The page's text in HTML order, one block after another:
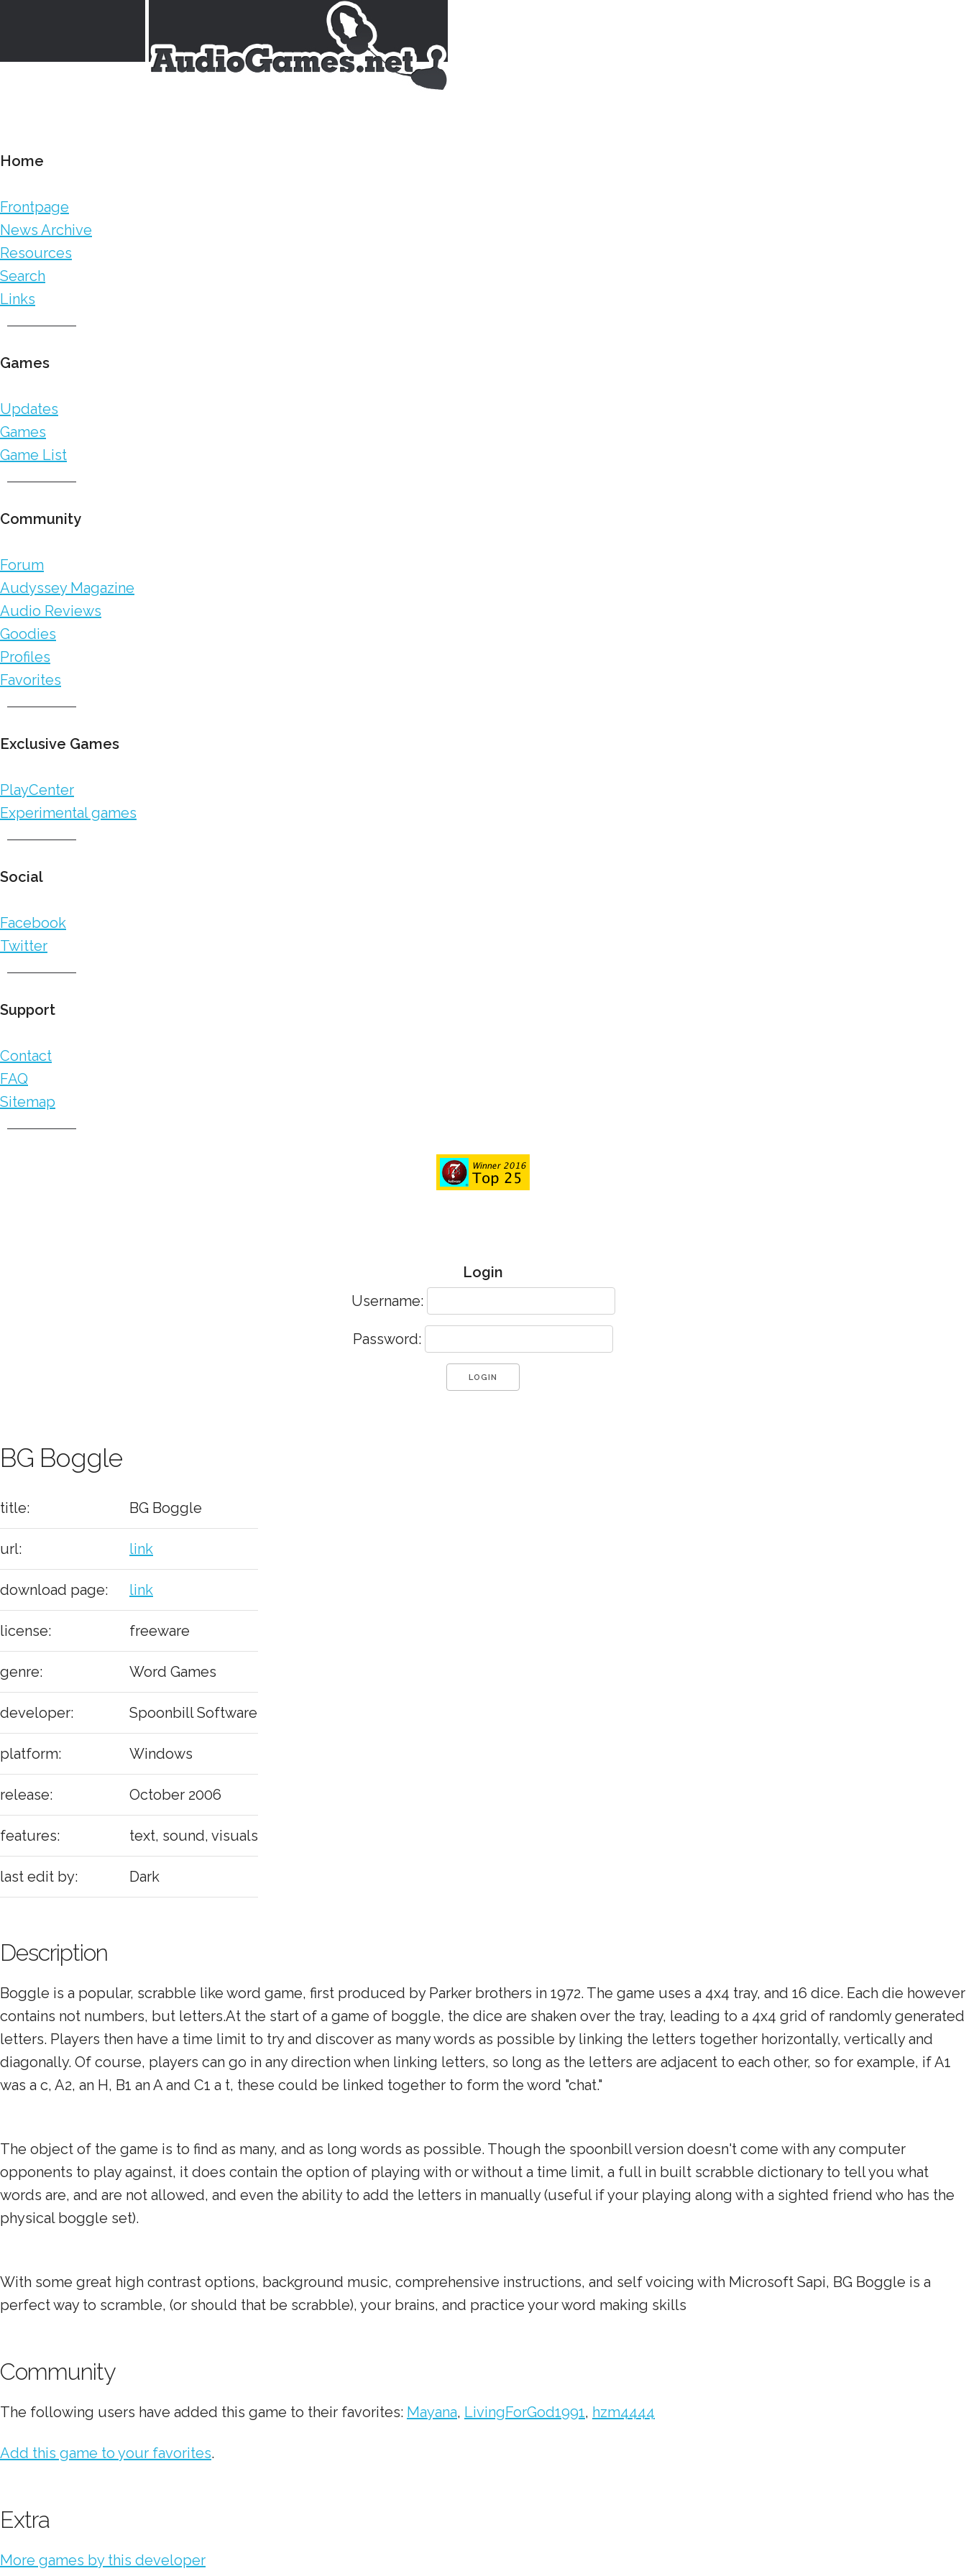
Home
Frontpage
News Archive
Resources
Search
Links
Games
Updates
Games
Game List
Community
Forum
Audyssey Magazine
Audio Reviews
Goodies
Profiles
Favorites
Exclusive Games
PlayCenter
Experimental games
Social
Facebook
Twitter
Support
Contact
FAQ
Sitemap
Login
Username:
Password:
BG Boggle
title: BG Boggle
url: link
download page: link
license: freeware
genre: Word Games
developer: Spoonbill Software
platform: Windows
release: October 2006
features: text, sound, visuals
last edit by: Dark
Description
Boggle is a popular, scrabble like word game, first produced by Parker brothers in 1972. The game uses a 4x4 tray, and 16 dice. Each die however
contains not numbers, but letters.At the start of a game of boggle, the dice are shaken over the tray, leading to a 4x4 grid of randomly generated
letters. Players then have a time limit to try and discover as many words as possible by linking the letters together horizontally, vertically and
diagonally. Of course, players can go in any direction when linking letters, so long as the letters are adjacent to each other, so for example, if A1
was a c, A2, an H, B1 an A and C1 a t, these could be linked together to form the word "chat."
The object of the game is to find as many, and as long words as possible. Though the spoonbill version doesn't come with any computer
opponents to play against, it does contain the option of playing with or without a time limit, a full in built scrabble dictionary to tell you what
words are, and are not allowed, and even the ability to add the letters in manually (useful if your playing along with a sighted friend who has the
physical boggle set).
With some great high contrast options, background music, comprehensive instructions, and self voicing with Microsoft Sapi, BG Boggle is a
perfect way to scramble, (or should that be scrabble), your brains, and practice your word making skills
Community
The following users have added this game to their favorites: Mayana, LivingForGod1991, hzm4444
Add this game to your favorites.
Extra
More games by this developer